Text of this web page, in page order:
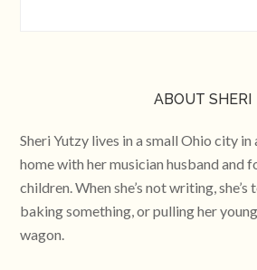
ABOUT SHERI
Sheri Yutzy lives in a small Ohio city
home with her musician husband and
children. When she’s not writing,
baking something, or pulling her
wagon.